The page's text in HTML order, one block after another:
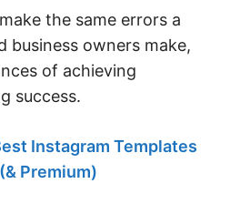
the same errors a
business owners make,
of achieving
success.
Instagram Templates
Premium)